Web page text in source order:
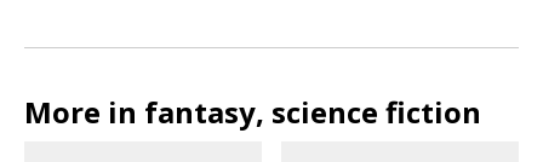
More in fantasy, science fiction